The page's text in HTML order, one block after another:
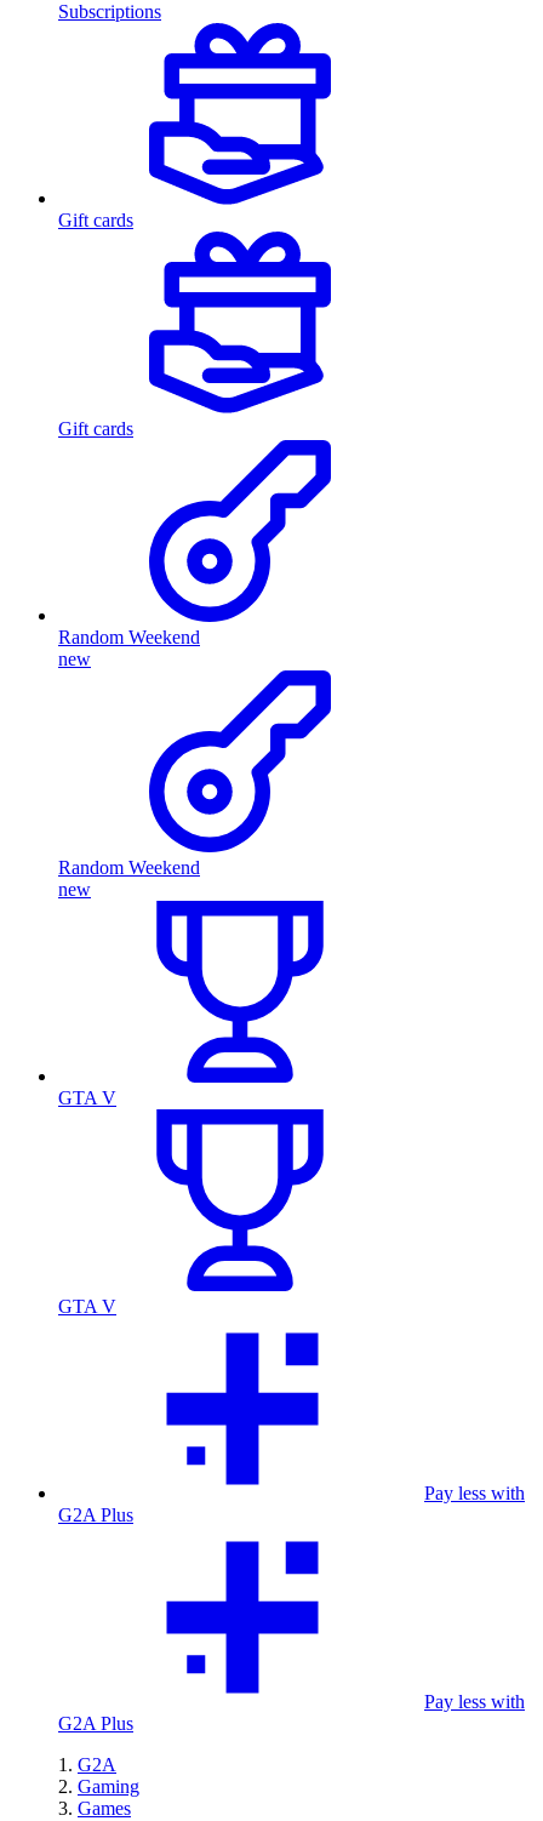
Subscriptions
Gift cards
Gift cards
Random Weekend
new
Random Weekend
new
GTA V
GTA V
Pay less with
G2A Plus
Pay less with
G2A Plus
G2A
Gaming
Games